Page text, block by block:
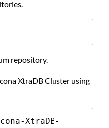
repository.
XtraDB Cluster using
XtraDB-